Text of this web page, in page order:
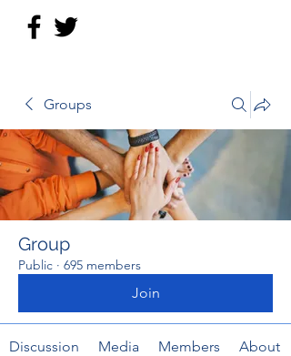
Groups
Group
Public · 695 members
Join
Discussion Media Members About